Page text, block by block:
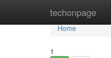
techonpage
Home
Home
1